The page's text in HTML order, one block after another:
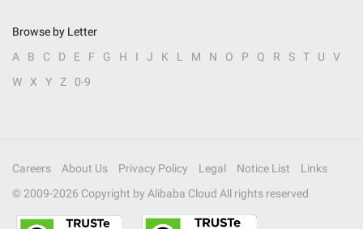
Browse by Letter
A
B C D E F G H I J K L M N O P Q R S T U
V
W
X Y Z 0-9
Careers About Us Privacy Policy Legal Notice List
Links
© 2009-2026 Copyright by Alibaba Cloud All rights reserved